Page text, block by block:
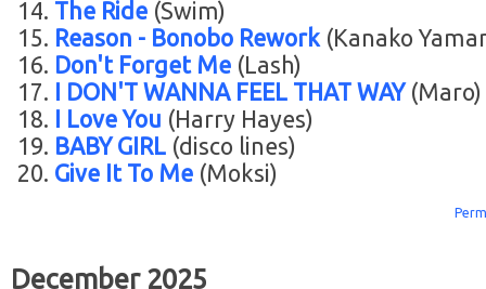
The Ride (Swim)
Reason - Bonobo Rework (Kanako
Don't Forget Me (Lash)
I DON'T WANNA FEEL THAT WAY(Maro)
I Love You (Harry Hayes)
BABY GIRL (disco lines)
Give It To Me (Moksi)
December 2025